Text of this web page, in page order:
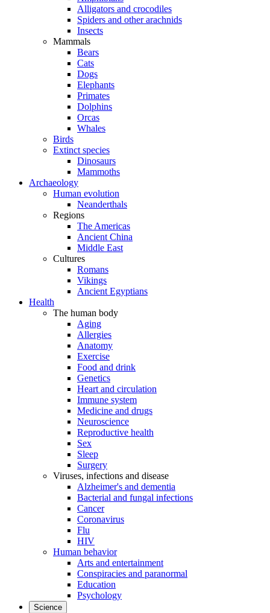
Alligators and crocodiles
Spiders and other arachnids
Insects
Mammals
Bears
Cats
Dogs
Elephants
Primates
Dolphins
Orcas
Whales
Birds
Extinct species
Dinosaurs
Mammoths
Archaeology
Human evolution
Neanderthals
Regions
The Americas
Ancient China
Middle East
Cultures
Romans
Vikings
Ancient Egyptians
Health
The human body
Aging
Allergies
Anatomy
Exercise
Food and drink
Genetics
Heart and circulation
Immune system
Medicine and drugs
Neuroscience
Reproductive health
Sex
Sleep
Surgery
Viruses, infections and disease
Alzheimer's and dementia
Bacterial and fungal infections
Cancer
Coronavirus
Flu
HIV
Human behavior
Arts and entertainment
Conspiracies and paranormal
Education
Psychology
Science